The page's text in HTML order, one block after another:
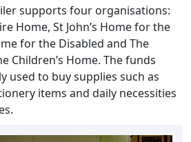
supports four organisations:
Home, St John’s Home for the
for the Disabled and The
Children’s Home. The funds
used to buy supplies such as
items and daily necessities